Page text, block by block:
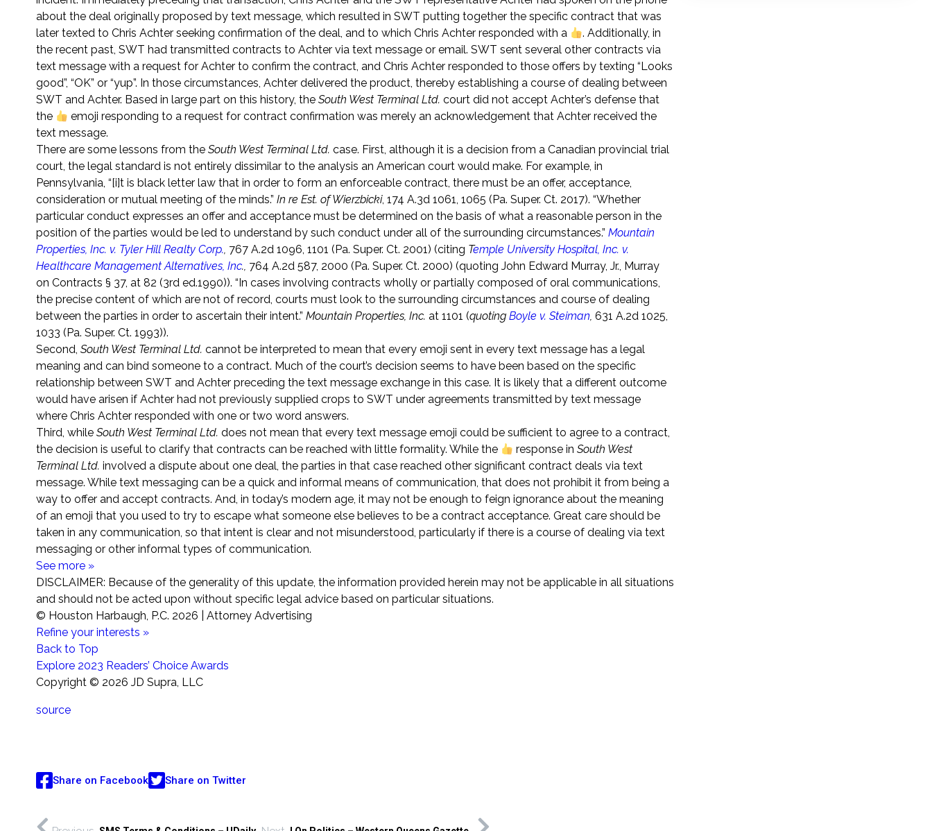
about the deal originally proposed by text message, which resulted in SWT putting together the specific contract that was
later texted to Chris Achter seeking confirmation of the deal, and to which Chris Achter responded with a
. Additionally, in
the recent past, SWT had transmitted contracts to Achter via text message or email. SWT sent several other contracts via
text message with a request for Achter to confirm the contract, and Chris Achter responded to those offers by texting “Looks
good”, “OK” or “yup”. In those circumstances, Achter delivered the product, thereby establishing a course of dealing between
SWT and Achter. Based in large part on this history, the South West Terminal Ltd. court did not accept Achter’s defense that
the
emoji responding to a request for contract confirmation was merely an acknowledgement that Achter received the
text message.
There are some lessons from the South West Terminal Ltd. case. First, although it is a decision from a Canadian provincial trial
court, the legal standard is not entirely dissimilar to the analysis an American court would make. For example, in
Pennsylvania, “[i]t is black letter law that in order to form an enforceable contract, there must be an offer, acceptance,
consideration or mutual meeting of the minds.” In re Est. of Wierzbicki, 174 A.3d 1061, 1065 (Pa. Super. Ct. 2017). “Whether
particular conduct expresses an offer and acceptance must be determined on the basis of what a reasonable person in the
position of the parties would be led to understand by such conduct under all of the surrounding circumstances.” Mountain
Properties, Inc. v. Tyler Hill Realty Corp., 767 A.2d 1096, 1101 (Pa. Super. Ct. 2001) (citing Temple University Hospital, Inc. v.
Healthcare Management Alternatives, Inc., 764 A.2d 587, 2000 (Pa. Super. Ct. 2000) (quoting John Edward Murray, Jr., Murray
on Contracts § 37, at 82 (3rd ed.1990)). “In cases involving contracts wholly or partially composed of oral communications,
the precise content of which are not of record, courts must look to the surrounding circumstances and course of dealing
between the parties in order to ascertain their intent.” Mountain Properties, Inc. at 1101 (quoting Boyle v. Steiman, 631 A.2d 1025,
1033 (Pa. Super. Ct. 1993)).
Second, South West Terminal Ltd. cannot be interpreted to mean that every emoji sent in every text message has a legal
meaning and can bind someone to a contract. Much of the court’s decision seems to have been based on the specific
relationship between SWT and Achter preceding the text message exchange in this case. It is likely that a different outcome
would have arisen if Achter had not previously supplied crops to SWT under agreements transmitted by text message
where Chris Achter responded with one or two word answers.
Third, while South West Terminal Ltd. does not mean that every text message emoji could be sufficient to agree to a contract,
the decision is useful to clarify that contracts can be reached with little formality. While the
response inSouth West
Terminal Ltd. involved a dispute about one deal, the parties in that case reached other significant contract deals via text
message. While text messaging can be a quick and informal means of communication, that does not prohibit it from being a
way to offer and accept contracts. And, in today’s modern age, it may not be enough to feign ignorance about the meaning
of an emoji that you used to try to escape what someone else believes to be a contract acceptance. Great care should be
taken in any communication, so that intent is clear and not misunderstood, particularly if there is a course of dealing via text
messaging or other informal types of communication.
See more »
DISCLAIMER: Because of the generality of this update, the information provided herein may not be applicable in all situations
and should not be acted upon without specific legal advice based on particular situations.
© Houston Harbaugh, P.C. 2026 | Attorney Advertising
Refine your interests »
Back to Top
Explore 2023 Readers’ Choice Awards
Copyright © 2026 JD Supra, LLC
source
Share on Facebook Share on Twitter